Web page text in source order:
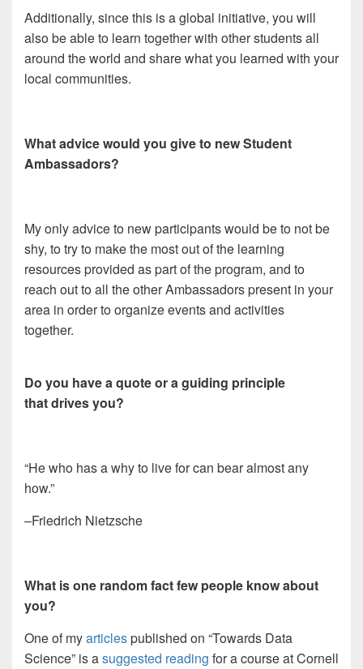
Additionally, since this is a global initiative, you will
also be able to learn together with other students all
around the world and share what you learned with your
local communities.
What advice would you give to new Student
Ambassadors?
My only advice to new participants would be to not be
shy, to try to make the most out of the learning
resources provided as part of the program, and to
reach out to all the other Ambassadors present in your
area in order to organize events and activities
together.
Do you have a quote or a guiding principle
that drives you?
“He who has a why to live for can bear almost any
how.”
–Friedrich Nietzsche
What is one random fact few people know about
you?
One of myarticlespublished on “Towards Data
Science” is asuggested reading for a course at Cornell